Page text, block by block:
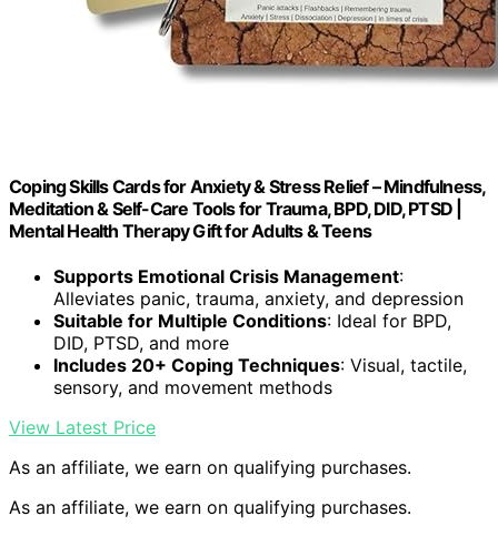
Coping Skills Cards for Anxiety & Stress Relief – Mindfulness,
Meditation & Self-Care Tools for Trauma, BPD, DID, PTSD |
Mental Health Therapy Gift for Adults & Teens
Supports Emotional Crisis Management:
Alleviates panic, trauma, anxiety, and depression
Suitable for Multiple Conditions: Ideal for BPD,
DID, PTSD, and more
Includes 20+ Coping Techniques: Visual, tactile,
sensory, and movement methods
View Latest Price
As an affiliate, we earn on qualifying purchases.
As an affiliate, we earn on qualifying purchases.